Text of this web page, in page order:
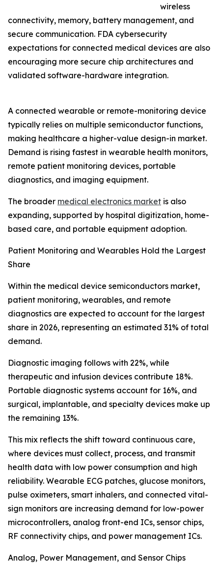
wireless
connectivity, memory, battery management, and
secure communication. FDA cybersecurity
expectations for connected medical devices are also
encouraging more secure chip architectures and
validated software-hardware integration.
A connected wearable or remote-monitoring device
typically relies on multiple semiconductor functions,
making healthcare a higher-value design-in market.
Demand is rising fastest in wearable health monitors,
remote patient monitoring devices, portable
diagnostics, and imaging equipment.
The broader medical electronics market is also
expanding, supported by hospital digitization, home-
based care, and portable equipment adoption.
Patient Monitoring and Wearables Hold the Largest
Share
Within the medical device semiconductors market,
patient monitoring, wearables, and remote
diagnostics are expected to account for the largest
share in 2026, representing an estimated 31% of total
demand.
Diagnostic imaging follows with 22%, while
therapeutic and infusion devices contribute 18%.
Portable diagnostic systems account for 16%, and
surgical, implantable, and specialty devices make up
the remaining 13%.
This mix reflects the shift toward continuous care,
where devices must collect, process, and transmit
health data with low power consumption and high
reliability. Wearable ECG patches, glucose monitors,
pulse oximeters, smart inhalers, and connected vital-
sign monitors are increasing demand for low-power
microcontrollers, analog front-end ICs, sensor chips,
RF connectivity chips, and power management ICs.
Analog, Power Management, and Sensor Chips